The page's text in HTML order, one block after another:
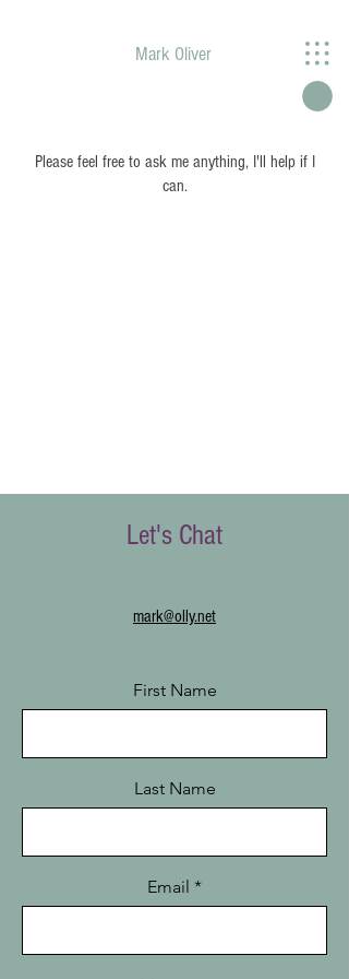
Mark Oliver
Please feel free to ask me anything, I'll help if I
can.
Let's Chat
mark@olly.net
First Name
Last Name
Email